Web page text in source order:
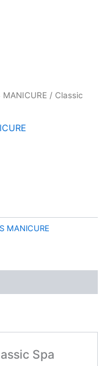
MANICURE / Classic
MANICURE
Spa